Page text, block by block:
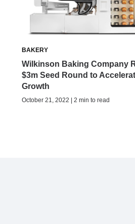
BAKERY
Wilkinson Baking Company
$3m Seed Round to
Growth
October 21, 2022 | 2 min to read